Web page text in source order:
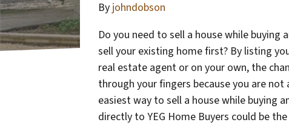
By johndobson
Do you need to sell a house while
sell your existing home first? By listing
real estate agent or on your own, the
through your fingers because you are
easiest way to sell a house while buying
directly to YEG Home Buyers could be